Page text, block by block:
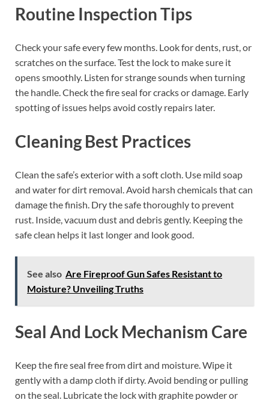
Routine Inspection Tips
Check your safe every few months. Look for dents, rust, or
scratches on the surface. Test the lock to make sure it
opens smoothly. Listen for strange sounds when turning
the handle. Check the fire seal for cracks or damage. Early
spotting of issues helps avoid costly repairs later.
Cleaning Best Practices
Clean the safe’s exterior with a soft cloth. Use mild soap
and water for dirt removal. Avoid harsh chemicals that can
damage the finish. Dry the safe thoroughly to prevent
rust. Inside, vacuum dust and debris gently. Keeping the
safe clean helps it last longer and look good.
See also Are Fireproof Gun Safes Resistant to
Moisture? Unveiling Truths
Seal And Lock Mechanism Care
Keep the fire seal free from dirt and moisture. Wipe it
gently with a damp cloth if dirty. Avoid bending or pulling
on the seal. Lubricate the lock with graphite powder or